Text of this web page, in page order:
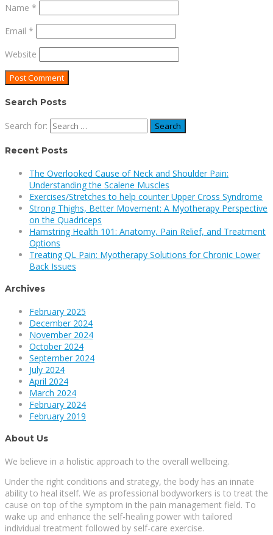
Name *
Email *
Website
Search Posts
Search for:
Recent Posts
The Overlooked Cause of Neck and Shoulder Pain:
Understanding the Scalene Muscles
Exercises/Stretches to help counter Upper Cross Syndrome
Strong Thighs, Better Movement: A Myotherapy Perspective
on the Quadriceps
Hamstring Health 101: Anatomy, Pain Relief, and Treatment
Options
Treating QL Pain: Myotherapy Solutions for Chronic Lower
Back Issues
Archives
February 2025
December 2024
November 2024
October 2024
September 2024
July 2024
April 2024
March 2024
February 2024
February 2019
About Us
We believe in a holistic approach to the overall wellbeing.
Under the right conditions and strategy, the body has an innate
ability to heal itself. We as professional bodyworkers is to treat the
cause on top of the symptom in the pain management field. To
wake up and enhance the self-healing power with tailored
individual treatment followed by self-care exercise.